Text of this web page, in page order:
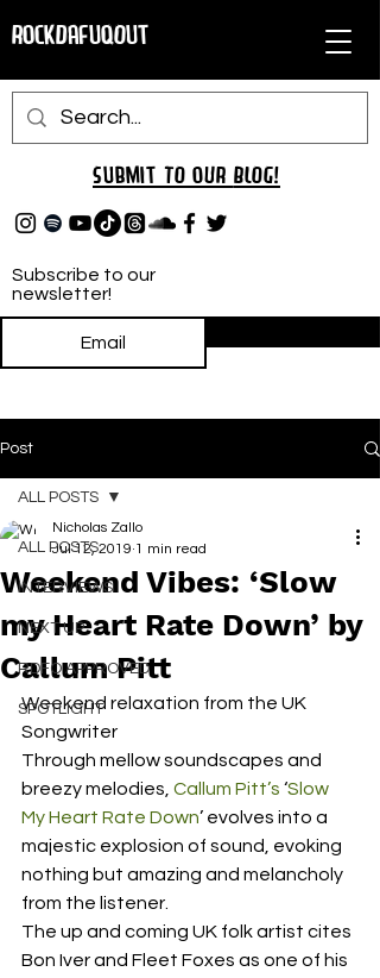
RockDafuqOut
Subscribe to our
newsletter!
Submit TO oUR BLOG!
Post
ALL POSTS
INTERVIEWS
NEXT UP
RDFO APPROVED
SPOTLIGHT
ALL POSTS
Weekend Vibes: ‘Slow
my Heart Rate Down’ by
Callum Pitt
Nicholas Zallo
Jul 12, 2019 1 min read
Weekend relaxation from the UK
Songwriter
Through mellow soundscapes and
breezy melodies, Callum Pitt’s ‘Slow
My Heart Rate Down’ evolves into a
majestic explosion of sound, evoking
nothing but amazing and melancholy
from the listener.
The up and coming UK folk artist cites
Bon Iver and Fleet Foxes as one of his